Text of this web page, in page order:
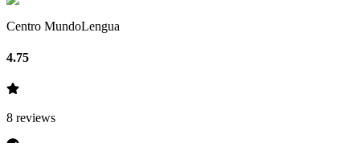
Centro MundoLengua
4.75
8 reviews